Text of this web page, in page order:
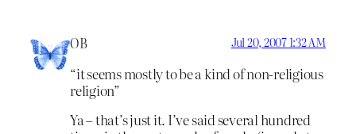
OB Jul 20, 2007 1:32 AM
“it seems mostly to be a kind of non-religious
religion”
Ya – that’s just it. I’ve said several hundred